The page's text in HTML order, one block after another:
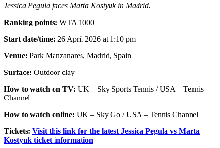
Jessica Pegula faces Marta Kostyuk in Madrid.
Ranking points: WTA 1000
Start date/time: 26 April 2026 at 1:10 pm
Venue: Park Manzanares, Madrid, Spain
Surface: Outdoor clay
How to watch on TV: UK – Sky Sports Tennis / USA – Tennis
Channel
How to watch online: UK – Sky Go / USA – Tennis Channel
Tickets: Visit this link for the latest Jessica Pegula vs Marta
Kostyuk ticket information